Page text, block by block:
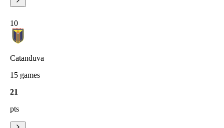
10
Catanduva
15 games
21
pts